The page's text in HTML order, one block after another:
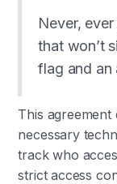
Never,
that won’t
flag and an
This
necessary
track who
strict access